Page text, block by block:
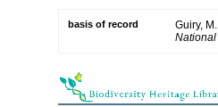
basis of record Guiry,
National